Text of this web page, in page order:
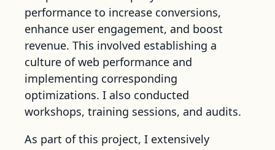
performance to increase conversions,
enhance user engagement, and boost
revenue. This involved establishing a
culture of web performance and
implementing corresponding
optimizations. I also conducted
workshops, training sessions, and audits.
As part of this project, I extensively